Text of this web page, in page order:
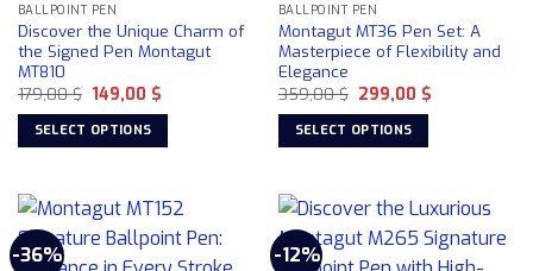
may
be
chosen
on
the
product
BALLPOINT PEN
Discover the Unique Charm of
the Signed Pen Montagut
MT810
179,00$ Original
price
was:
179,00 $.
149,00 $Current
SELECT OPTIONS
has
multiple
variants.
BALLPOINT PEN
Montagut MT36 Pen Set: A
Masterpiece of Flexibility and
Elegance
359,00$ Original
price
was:
359,00 $.
299,00 $Current
SELECT OPTIONS
has
multiple
variants.
-36% -12%